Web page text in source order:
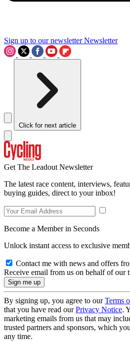
Sign up to our newsletter Newsletter
Click for next article
Get The Leadout Newsletter
The latest race content, interviews,
buying guides, direct to your inbox!
Become a Member in Seconds
Unlock instant access to exclusive
Contact me with news and offers
Receive email from us on behalf of our
By signing up, you agree to ourTerms
that you have read ourPrivacy Notice.
marketing emails from us that may
trusted partners and sponsors, which
any time.